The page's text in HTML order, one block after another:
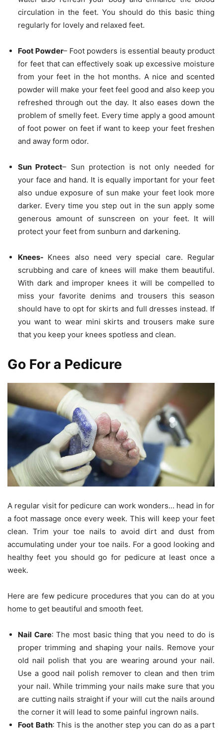
circulation in the feet. You should do this basic thing
regularly for lovely and relaxed feet.
Foot Powder– Foot powders is essential beauty product
for feet that can effectively soak up excessive moisture
from your feet in the hot months. A nice and scented
powder will make your feet feel good and also keep you
refreshed through out the day. It also eases down the
problem of smelly feet. Every time apply a good amount
of foot power on feet if want to keep your feet freshen
and away form odor.
Sun Protect– Sun protection is not only needed for
your face and hand. It is equally important for your feet
also undue exposure of sun make your feet look more
darker. Every time you step out in the sun apply some
generous amount of sunscreen on your feet. It will
protect your feet from sunburn and darkening.
Knees- Knees also need very special care. Regular
scrubbing and care of knees will make them beautiful.
With dark and improper knees it will be compelled to
miss your favorite denims and trousers this season
should have to opt for skirts and full dresses instead. If
you want to wear mini skirts and trousers make sure
that you keep your knees spotless and clean.
Go For a Pedicure
A regular visit for pedicure can work wonders… head in for
a foot massage once every week. This will keep your feet
clean. Trim your toe nails to avoid dirt and dust from
accumulating under your toe nails. For a good looking and
healthy feet you should go for pedicure at least once a
week.
Here are few pedicure procedures that you can do at you
home to get beautiful and smooth feet.
Nail Care: The most basic thing that you need to do is
proper trimming and shaping your nails. Remove your
old nail polish that you are wearing around your nail.
Use a good nail polish remover to clean and then trim
your nail. While trimming your nails make sure that you
are cutting nails straight if your will cut the nails around
the corner it will lead to some painful ingrown nails.
Foot Bath: This is the another step you can do as a part